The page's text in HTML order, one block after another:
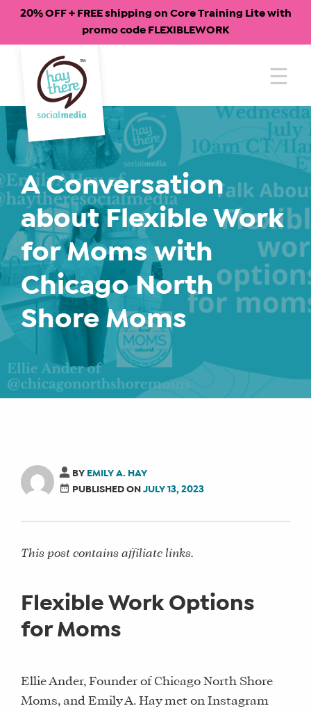
20% OFF + FREE shipping on Core Training Lite with
promo code FLEXIBLEWORK
content
A Conversation
about Flexible Work
for Moms with
Chicago North
Shore Moms
BY EMILY A. HAY
PUBLISHED ONJULY 13, 2023
This post contains affiliate links.
Flexible Work Options
for Moms
Ellie Ander, Founder of Chicago North Shore
Moms, and Emily A. Hay met on Instagram